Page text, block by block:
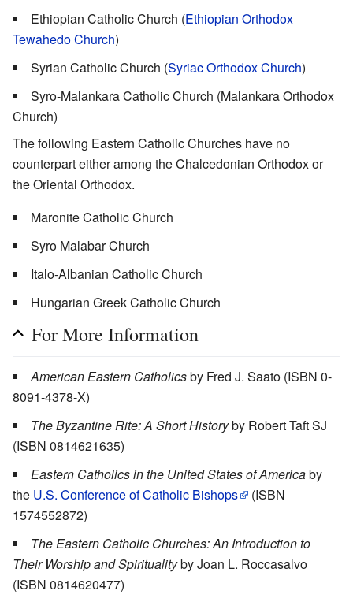
Ethiopian Catholic Church (Ethiopian Orthodox
Tewahedo Church)
Syrian Catholic Church (Syriac Orthodox Church)
Syro-Malankara Catholic Church (Malankara Orthodox
Church)
The following Eastern Catholic Churches have no
counterpart either among the Chalcedonian Orthodox or
the Oriental Orthodox.
Maronite Catholic Church
Syro Malabar Church
Italo-Albanian Catholic Church
Hungarian Greek Catholic Church
For More Information
American Eastern Catholicsby Fred J. Saato (ISBN 0-
8091-4378-X)
The Byzantine Rite: A Short Historyby Robert Taft SJ
(ISBN 0814621635)
Eastern Catholics in the United States of Americaby
the U.S. Conference of Catholic Bishops
(ISBN
1574552872)
The Eastern Catholic Churches: An Introduction to
Their Worship and Spiritualityby Joan L. Roccasalvo
(ISBN 0814620477)